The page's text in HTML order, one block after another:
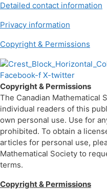
Detailed contact information
Privacy information
Copyright & Permissions
Facebook-f X-twitter
Copyright & Permissions
The Canadian Mathematical
individual readers of this
own personal use. Use for
prohibited. To obtain a
articles for personal use,
Mathematical Society to
terms.
Copyright & Permissions